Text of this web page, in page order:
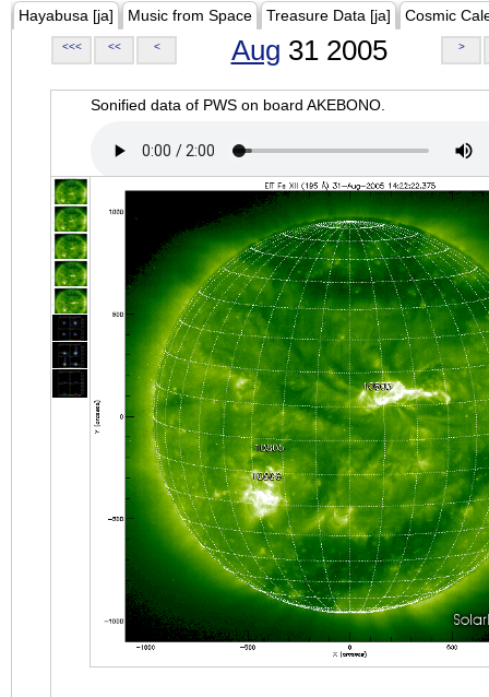
Hayabusa [ja] Music from Space Treasure Data [ja] Cosmic
<<< << < Aug 31 2005 >
Sonified data of PWS on board AKEBONO.